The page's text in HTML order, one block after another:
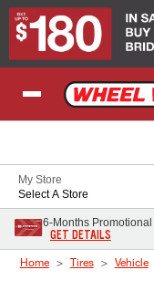
Skip to Content
My Store
Select A Store
6-Months
GET DETAILS
Home Tires Vehicle